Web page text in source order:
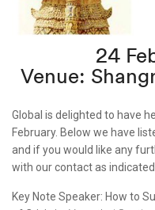
24
Venue:
Global is delighted to have
February. Below we have
and if you would like any
with our contact as indicated.
Key Note Speaker: How to